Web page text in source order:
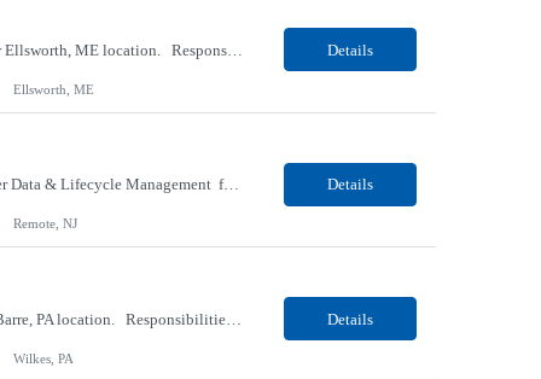
Our client, a Medical Research company, is looking for a Phlebotomist I (Traveler) for their Ellsworth, ME location. Responsibilities: The Patient Services Representative represents the face of our company to patients who come in, both as part of their health routine or for insights into life-defining health decisions. The PSR draws quality blood samples from patients and prepa... Details
Ellsworth, ME
Our client, a IT Services and Consulting company, is looking for a Product Owner - Provider Data & Lifecycle Management for their Remote location. Responsibilities: Deep payer-side provider domain fluency. The PO has to understand how provider data actually behaves inside a health plan — how a provider record flows through credentialing, contracting, hierarchies, d... Details
Remote, NJ
Our client, a Retail Pharmacy company, is looking for a Pharmacy Clerk I for their Wilkes-Barre, PA location. Responsibilities: The Project Horizon Testing Support Associate plays a key role in supporting pharmacy automation testing activities for Project Horizon. This position is responsible for replenishing testing materials, transporting supplies, managing waste generated duri... Details
Wilkes, PA